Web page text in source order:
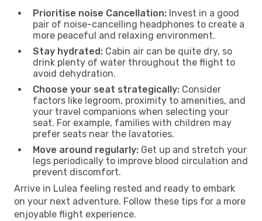
Prioritise noise Cancellation: Invest in a good
pair of noise-cancelling headphones to create a
more peaceful and relaxing environment.
Stay hydrated: Cabin air can be quite dry, so
drink plenty of water throughout the flight to
avoid dehydration.
Choose your seat strategically: Consider
factors like legroom, proximity to amenities, and
your travel companions when selecting your
seat. For example, families with children may
prefer seats near the lavatories.
Move around regularly: Get up and stretch your
legs periodically to improve blood circulation and
prevent discomfort.
Arrive in Lulea feeling rested and ready to embark
on your next adventure. Follow these tips for a more
enjoyable flight experience.